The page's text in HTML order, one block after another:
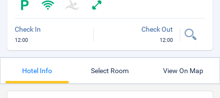
Check In
12:00
Check Out
12:00
Hotel Info Select Room View On Map